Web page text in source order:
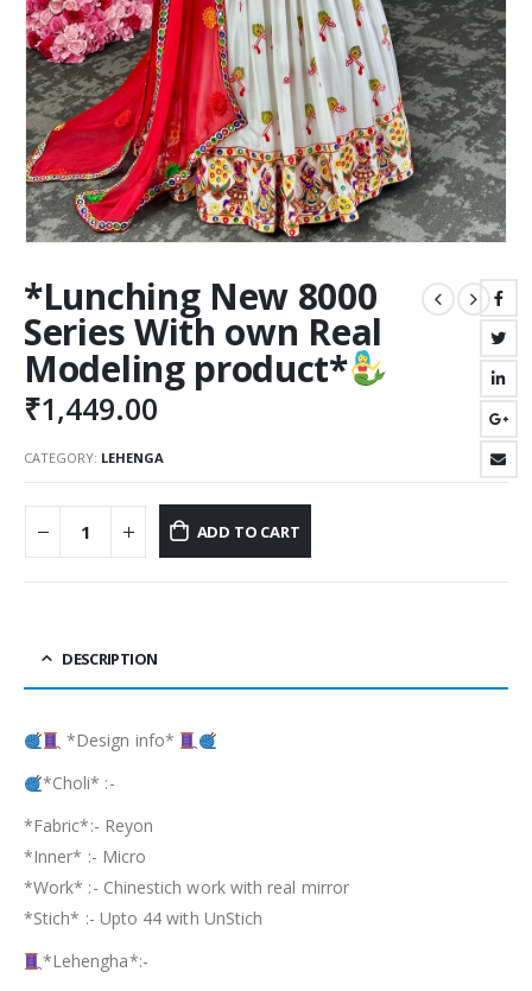
*Lunching New 8000
Series With own Real
Modeling product*
₹1,449.00
CATEGORY: LEHENGA
ADD TO CART
DESCRIPTION
*Design info*
*Choli* :-
*Fabric*:- Reyon
*Inner* :- Micro
*Work* :- Chinestich work with real mirror
*Stich* :- Upto 44 with UnStich
*Lehengha*:-